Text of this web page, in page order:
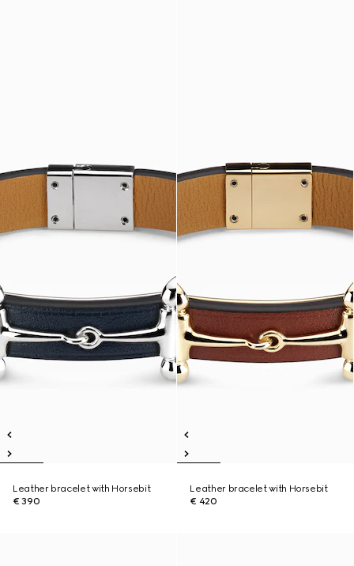
Leather bracelet with Horsebit
€ 390
Leather bracelet with Horsebit
€ 420